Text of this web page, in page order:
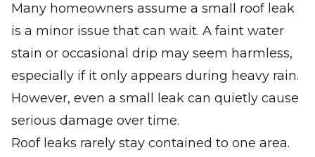
Many homeowners assume a small roof leak
is a minor issue that can wait. A faint water
stain or occasional drip may seem harmless,
especially if it only appears during heavy rain.
However, even a small leak can quietly cause
serious damage over time.
Roof leaks rarely stay contained to one area.